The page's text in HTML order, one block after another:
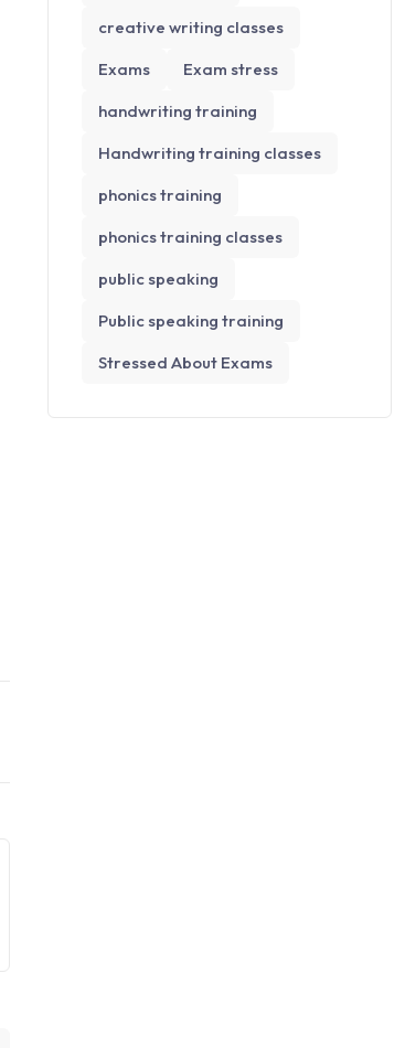
creative writing classes
Exams
Exam stress
handwriting training
Handwriting training classes
phonics training
phonics training classes
public speaking
Public speaking training
Stressed About Exams